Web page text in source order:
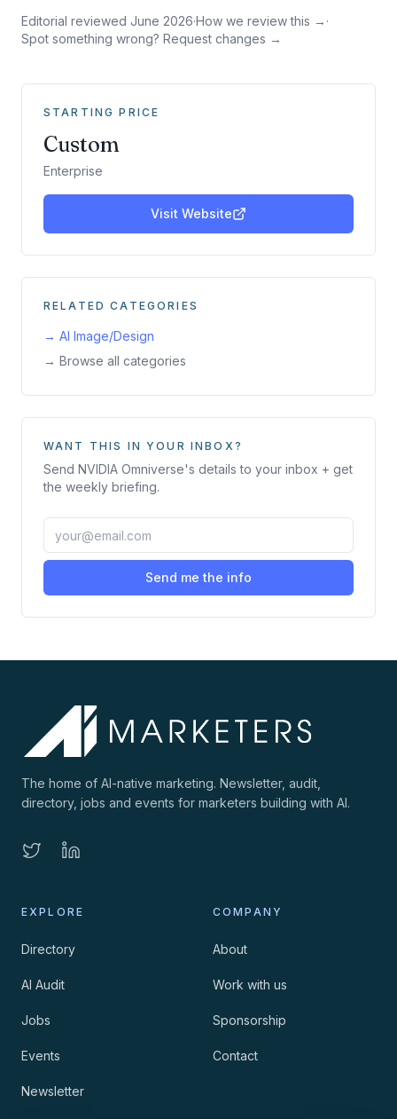
Editorial reviewed June 2026·How we review this → ·
Spot something wrong? Request changes →
STARTING PRICE
Custom
Enterprise
Visit Website
RELATED CATEGORIES
→ AI Image/Design
→ Browse all categories
WANT THIS IN YOUR INBOX?
Send NVIDIA Omniverse's details to your inbox + get
the weekly briefing.
Send me the info
The home of AI-native marketing. Newsletter, audit,
directory, jobs and events for marketers building with AI.
EXPLORE
Directory
AI Audit
Jobs
Events
Newsletter
COMPANY
About
Work with us
Sponsorship
Contact